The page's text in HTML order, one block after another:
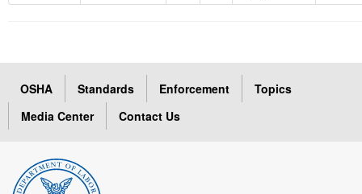
OSHA Standards Enforcement
Topics
Media Center
Contact Us